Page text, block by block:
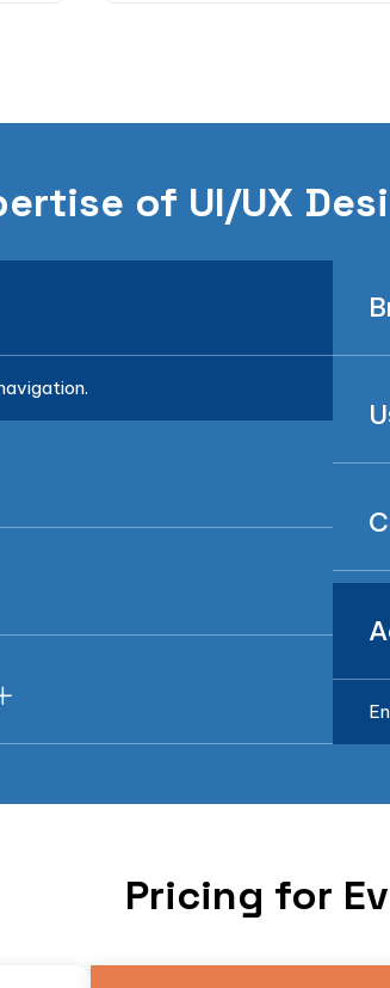
of UI/UX
Pricing for